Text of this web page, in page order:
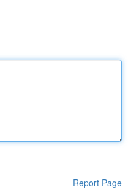
Report Page